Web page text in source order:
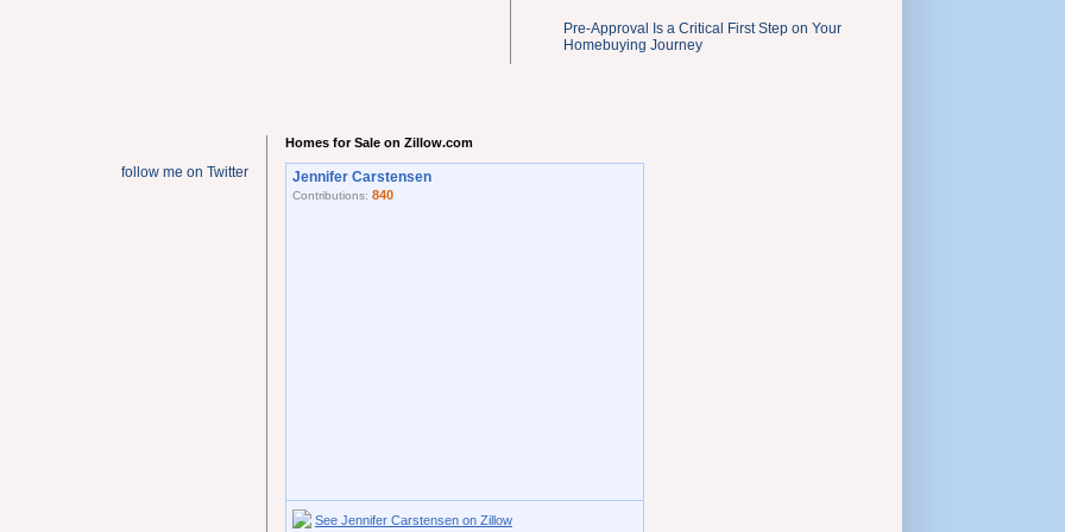
Pre-Approval Is a Critical First Step on Your
Homebuying Journey
follow me on Twitter
Homes for Sale on Zillow.com
Jennifer Carstensen
Contributions: 840
See Jennifer Carstensen on Zillow